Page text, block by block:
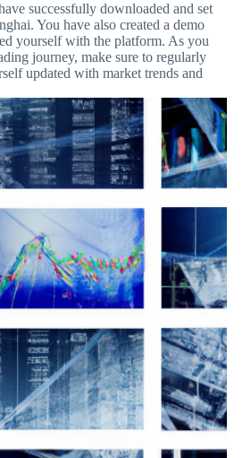
successfully downloaded and set
You have also created a demo
yourself with the platform. As you
journey, make sure to regularly
updated with market trends and